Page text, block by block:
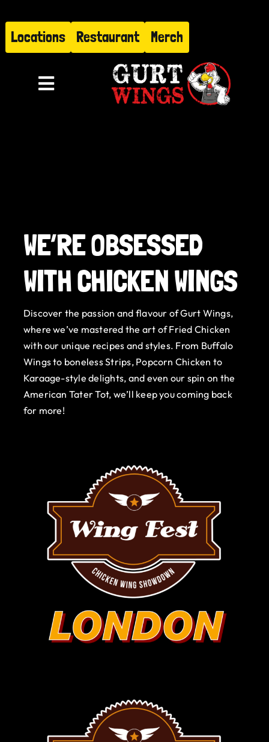
to
content
Locations Restaurant Merch
Toggle
Hire Gurt
Gurt Shop
Contact
Blog
Offers
WE’RE OBSESSED
WITH CHICKEN WINGS
Discover the passion and flavour of Gurt Wings,
where we’ve mastered the art of Fried Chicken
with our unique recipes and styles. From Buffalo
Wings to boneless Strips, Popcorn Chicken to
Karaage-style delights, and even our spin on the
American Tater Tot, we’ll keep you coming back
for more!